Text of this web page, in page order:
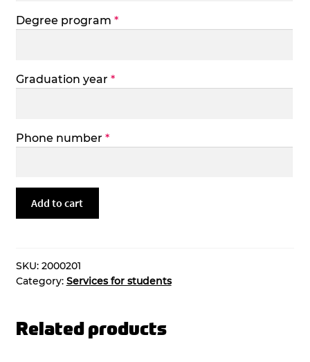
Degree program *
Graduation year *
Phone number *
quantity
Add to cart
SKU: 2000201
Category: Services for students
Related products